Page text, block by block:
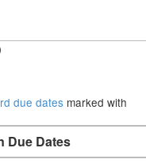
due dates marked with
Due Dates